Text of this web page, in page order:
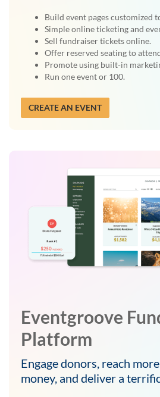
Build event pages customized
Simple online ticketing and
Sell fundraiser tickets online.
Offer reserved seating to
Promote using built-in
Run one event or 100.
CREATE AN EVENT
Eventgroove
Platform
Engage donors, reach
money, and deliver a